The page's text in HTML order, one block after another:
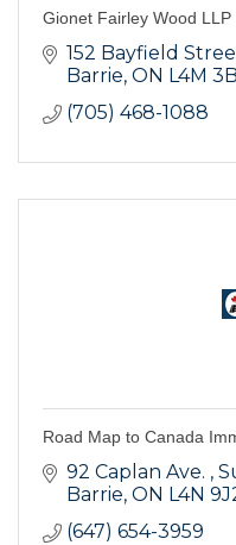
Gionet Fairley Wood LLP
152 Bayfield
Barrie ON L4M
(705) 468-1088
Road Map to Canada
92 Caplan Ave.
Barrie ON L4N
(647) 654-3959